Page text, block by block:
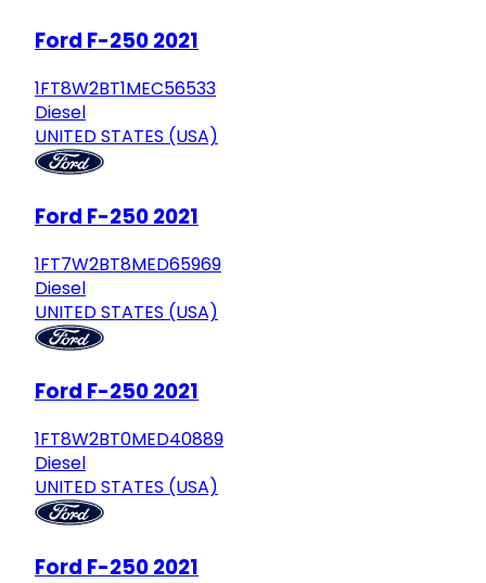
Ford F-250 2021
1FT8W2BT1MEC56533
Diesel
UNITED STATES (USA)
Ford F-250 2021
1FT7W2BT8MED65969
Diesel
UNITED STATES (USA)
Ford F-250 2021
1FT8W2BT0MED40889
Diesel
UNITED STATES (USA)
Ford F-250 2021